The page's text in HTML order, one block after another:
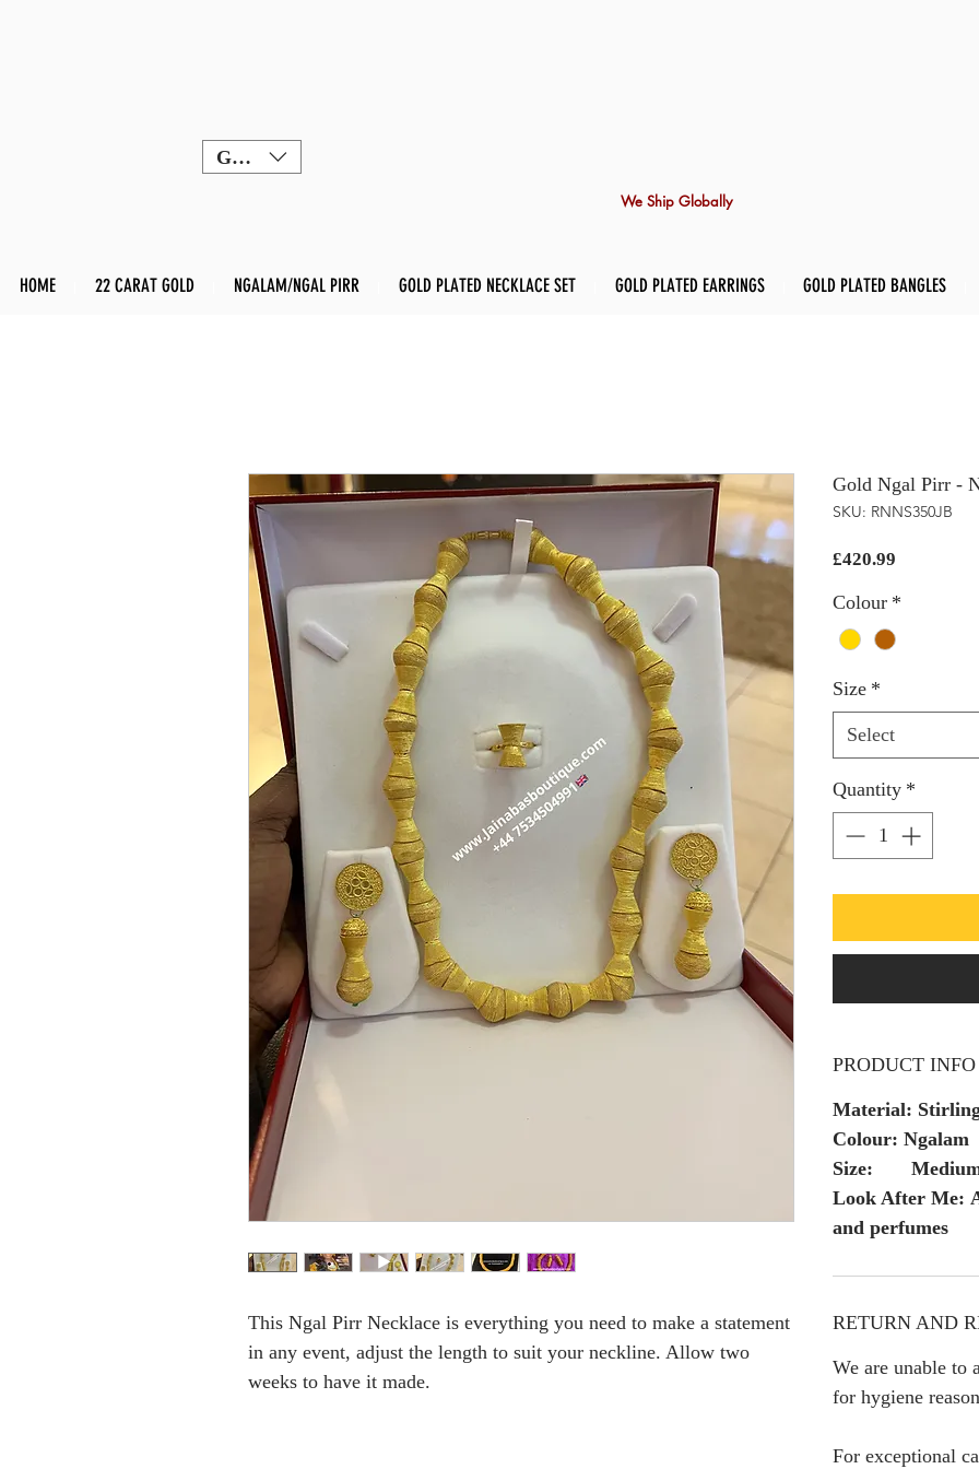
GBP (£)
We Ship Globally
HOME 22 CARAT GOLD NGALAM/NGAL PIRR GOLD PLATED NECKLACE SET GOLD PLATED EARRINGS GOLD PLATED BANGLES
This Ngal Pirr Necklace is everything you need to make a statement
in any event, adjust the length to suit your neckline. Allow two
weeks to have it made.
Gold Ngal Pirr -
SKU: RNNS350JB
£420.99
Colour *
Size *
Select
Quantity *
PRODUCT INFO
Material:
Colour: Ngalam
Size:
Look After Me:
and perfumes
RETURN AND
We are unable to
for hygiene
For exceptional